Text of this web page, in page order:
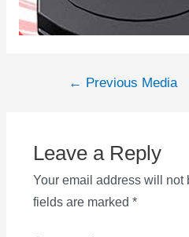
Post← Previous Media
Leave a Reply
Your email address will not
fields are marked *